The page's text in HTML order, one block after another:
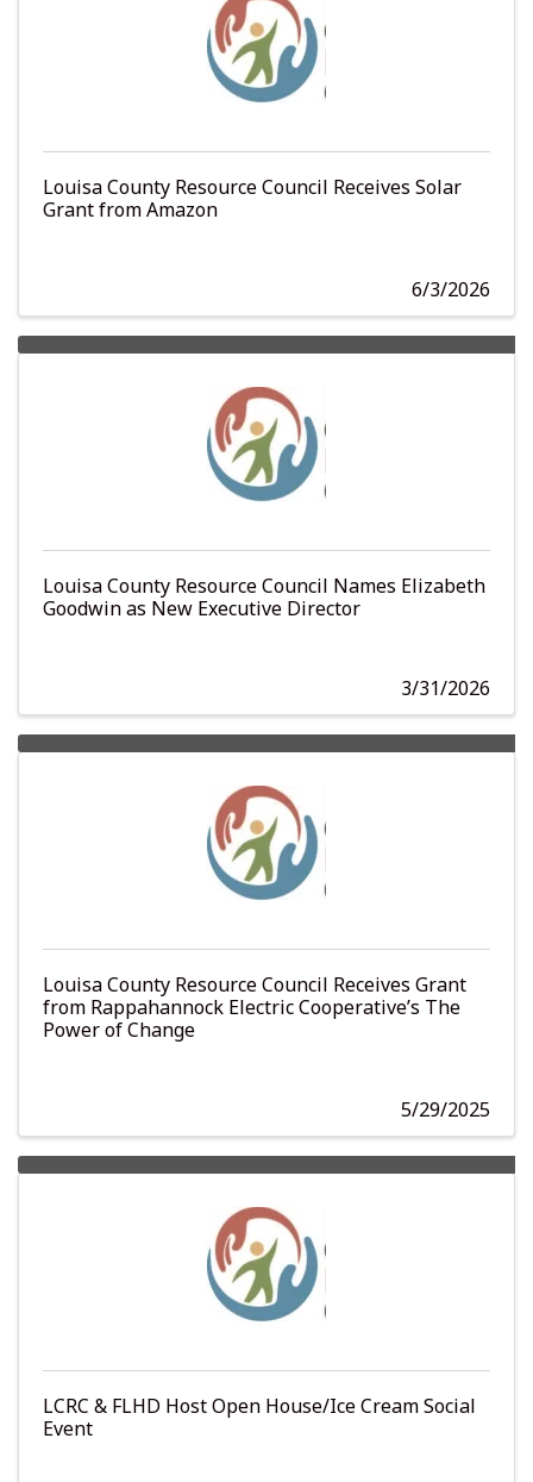
Louisa County Resource Council Receives Solar
Grant from Amazon
6/3/2026
Louisa County Resource Council Names Elizabeth
Goodwin as New Executive Director
3/31/2026
Louisa County Resource Council Receives Grant
from Rappahannock Electric Cooperative’s The
Power of Change
5/29/2025
LCRC & FLHD Host Open House/Ice Cream Social
Event